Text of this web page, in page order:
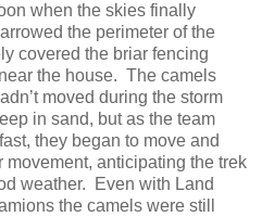
when the skies finally
the perimeter of the
covered the briar fencing
the house. The camels
moved during the storm
in sand, but as the team
they began to move and
movement, anticipating the trek
weather. Even with Land
the camels were still